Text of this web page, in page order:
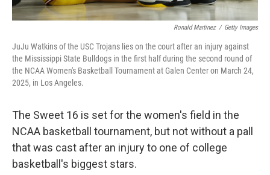
Ronald Martinez / Getty Images
JuJu Watkins of the USC Trojans lies on the court after an injury against
the Mississippi State Bulldogs in the first half during the second round of
the NCAA Women's Basketball Tournament at Galen Center on March 24,
2025, in Los Angeles.
The Sweet 16 is set for the women's field in the
NCAA basketball tournament, but not without a pall
that was cast after an injury to one of college
basketball's biggest stars.